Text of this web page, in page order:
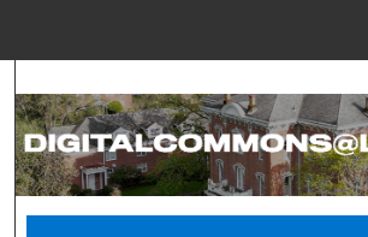
Search
Browse Collections